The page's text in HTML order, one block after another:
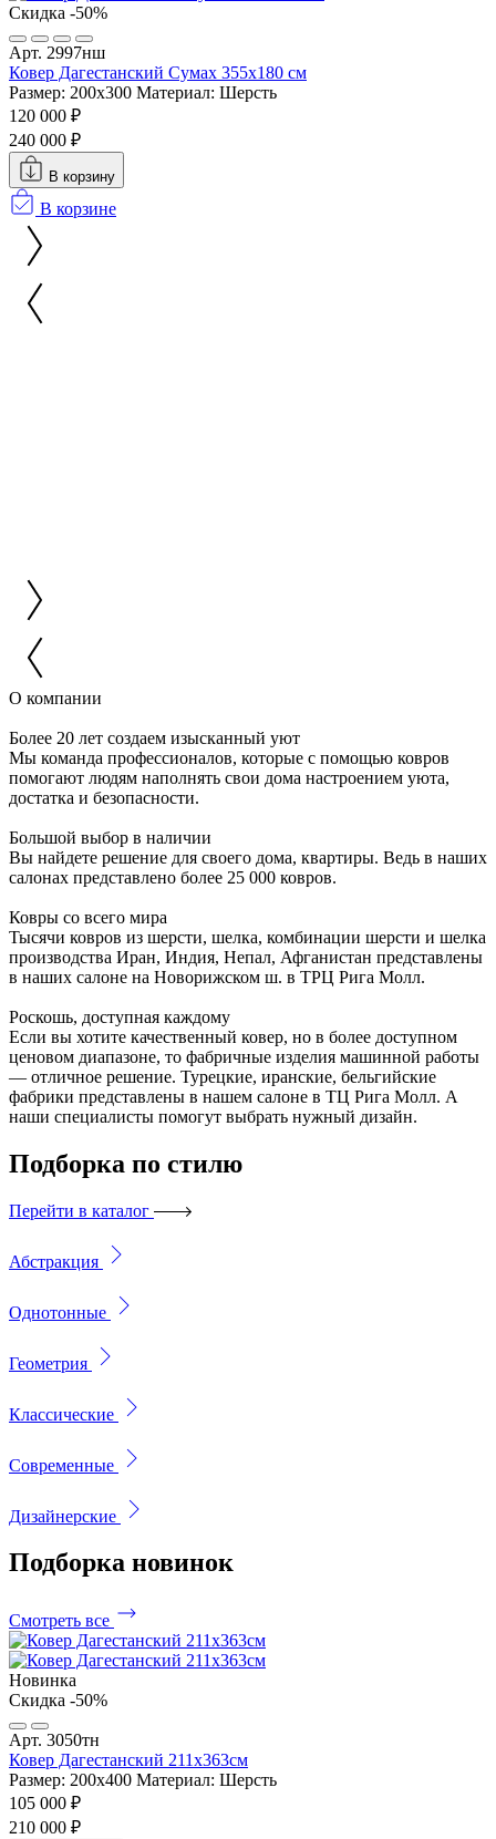
Скидка -50%
Арт. 2997нш
Ковер Дагестанский Сумах 355х180 см
Размер: 200x300 Материал: Шерсть
120 000 ₽
240 000 ₽
В корзину
В корзине
О компании
Более 20 лет создаем изысканный уют
Мы команда профессионалов, которые с помощью ковров
помогают людям наполнять свои дома настроением уюта,
достатка и безопасности.
Большой выбор в наличии
Вы найдете решение для своего дома, квартиры. Ведь в наших
салонах представлено более 25 000 ковров.
Ковры со всего мира
Тысячи ковров из шерсти, шелка, комбинации шерсти и шелка
производства Иран, Индия, Непал, Афганистан представлены
в наших салоне на Новорижском ш. в ТРЦ Рига Молл.
Роскошь, доступная каждому
Если вы хотите качественный ковер, но в более доступном
ценовом диапазоне, то фабричные изделия машинной работы
— отличное решение. Турецкие, иранские, бельгийские
фабрики представлены в нашем салоне в ТЦ Рига Молл. А
наши специалисты помогут выбрать нужный дизайн.
Подборка по стилю
Перейти в каталог
Абстракция
Однотонные
Геометрия
Классические
Современные
Дизайнерские
Подборка новинок
Смотреть все
Новинка
Скидка -50%
Арт. 3050тн
Ковер Дагестанский 211x363см
Размер: 200х400 Материал: Шерсть
105 000 ₽
210 000 ₽